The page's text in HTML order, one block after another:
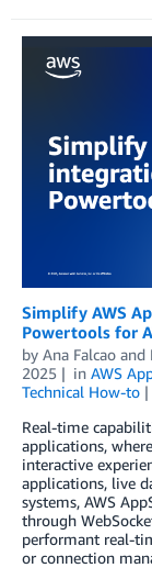
Simplify AWS
Powertools for
by Ana Falcao and
2025
in AWS
Technical How-to
Real-time
applications,
interactive
applications, live
systems, AWS
through
performant real-
or connection